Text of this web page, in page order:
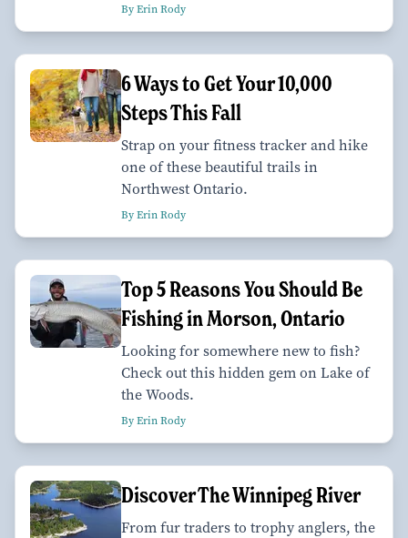
By Erin Rody
6 Ways to Get Your 10,000
Steps This Fall
Strap on your fitness tracker and hike
one of these beautiful trails in
Northwest Ontario.
By Erin Rody
Top 5 Reasons You Should Be
Fishing in Morson, Ontario
Looking for somewhere new to fish?
Check out this hidden gem on Lake of
the Woods.
By Erin Rody
Discover The Winnipeg River
From fur traders to trophy anglers, the